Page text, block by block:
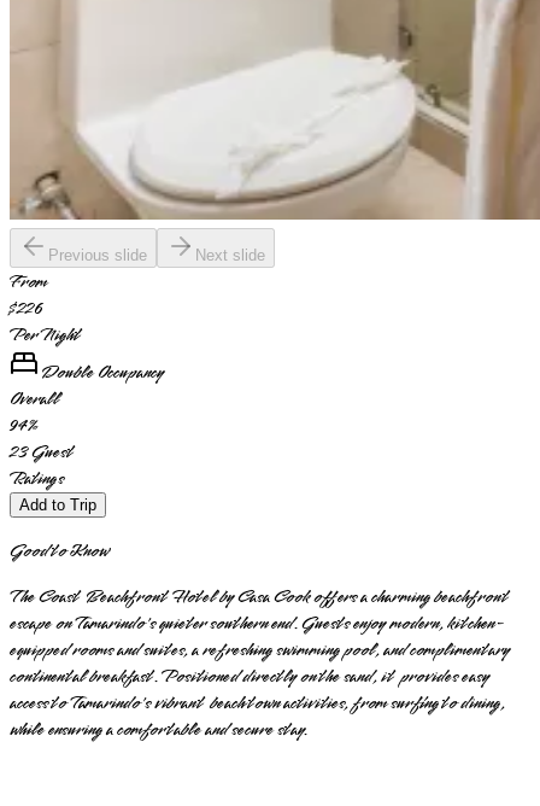
Previous slide Next slide
From
$226
Per Night
Double Occupancy
Overall
94%
23Guest
Ratings
Add to Trip
Good to Know
The Coast Beachfront Hotel by Casa Cook offers a charming beachfront
escape on Tamarindo's quieter southern end. Guests enjoy modern, kitchen-
equipped rooms and suites, a refreshing swimming pool, and complimentary
continental breakfast. Positioned directly on the sand, it provides easy
access to Tamarindo's vibrant beach town activities, from surfing to dining,
while ensuring a comfortable and secure stay.